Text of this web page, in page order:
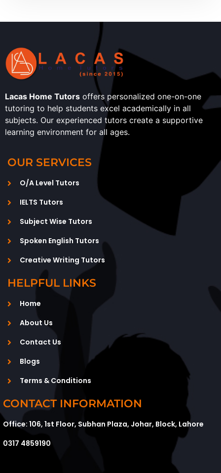
Lacas Home Tutors offers personalized one-on-one
tutoring to help students excel academically in all
subjects. Our experienced tutors create a supportive
learning environment for all ages.
OUR SERVICES
O/A Level Tutors
IELTS Tutors
Subject Wise Tutors
Spoken English Tutors
Creative Writing Tutors
HELPFUL LINKS
Home
About Us
Contact Us
Blogs
Terms & Conditions
CONTACT INFORMATION
Office: 106, 1st Floor, Subhan Plaza, Johar, Block, Lahore
0317 4859190